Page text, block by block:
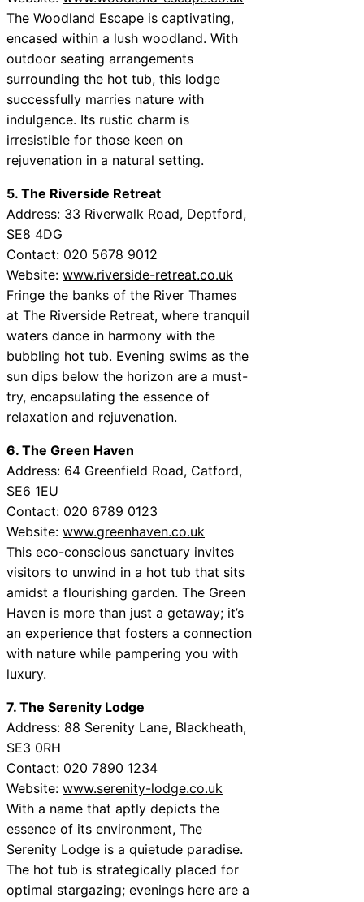
The Woodland Escape is captivating,
encased within a lush woodland. With
outdoor seating arrangements
surrounding the hot tub, this lodge
successfully marries nature with
indulgence. Its rustic charm is
irresistible for those keen on
rejuvenation in a natural setting.
5. The Riverside Retreat
Address: 33 Riverwalk Road, Deptford,
SE8 4DG
Contact: 020 5678 9012
Website: www.riverside-retreat.co.uk
Fringe the banks of the River Thames
at The Riverside Retreat, where tranquil
waters dance in harmony with the
bubbling hot tub. Evening swims as the
sun dips below the horizon are a must-
try, encapsulating the essence of
relaxation and rejuvenation.
6. The Green Haven
Address: 64 Greenfield Road, Catford,
SE6 1EU
Contact: 020 6789 0123
Website: www.greenhaven.co.uk
This eco-conscious sanctuary invites
visitors to unwind in a hot tub that sits
amidst a flourishing garden. The Green
Haven is more than just a getaway; it’s
an experience that fosters a connection
with nature while pampering you with
luxury.
7. The Serenity Lodge
Address: 88 Serenity Lane, Blackheath,
SE3 0RH
Contact: 020 7890 1234
Website: www.serenity-lodge.co.uk
With a name that aptly depicts the
essence of its environment, The
Serenity Lodge is a quietude paradise.
The hot tub is strategically placed for
optimal stargazing; evenings here are a